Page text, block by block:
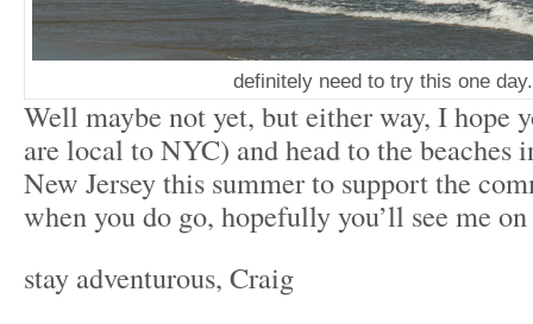
definitely need to try this one
Well maybe not yet, but either way, I hope
are local to NYC) and head to the beaches
New Jersey this summer to support the
when you do go, hopefully you’ll see me
stay adventurous, Craig